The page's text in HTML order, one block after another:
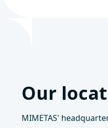
Our
MIMETAS'